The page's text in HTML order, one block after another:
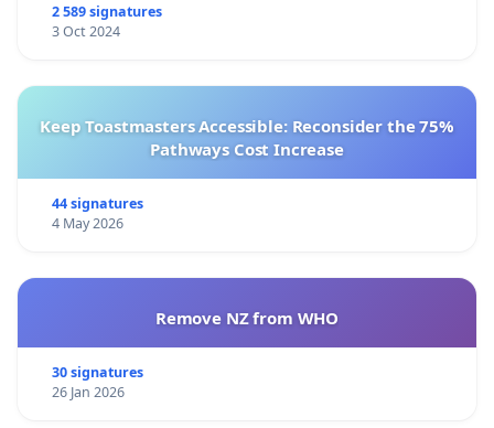
2 589 signatures
3 Oct 2024
Keep Toastmasters Accessible: Reconsider the 75%
Pathways Cost Increase
44 signatures
4 May 2026
Remove NZ from WHO
30 signatures
26 Jan 2026